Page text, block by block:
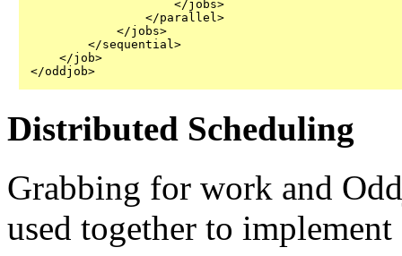
                    </jobs>
                </parallel>
            </jobs>
        </sequential>
    </job>
</oddjob>
Distributed Scheduling
Grabbing for work and
used together to